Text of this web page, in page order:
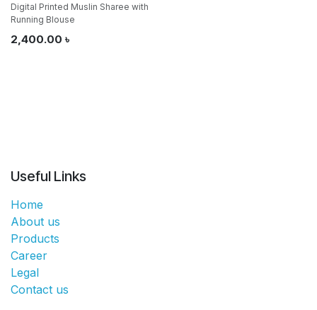
Digital Printed Muslin Sharee with
Running Blouse
2,400.00 ৳
Useful Links
Home
About us
Products
Career
Legal
Contact us